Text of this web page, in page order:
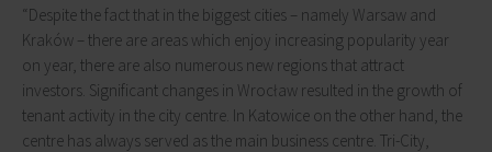
“Despite the fact that in the biggest cities – namely Warsaw and
Kraków – there are areas which enjoy increasing popularity year
on year, there are also numerous new regions that attract
investors. Significant changes in Wrocław resulted in the growth of
tenant activity in the city centre. In Katowice on the other hand, the
centre has always served as the main business centre. Tri-City,